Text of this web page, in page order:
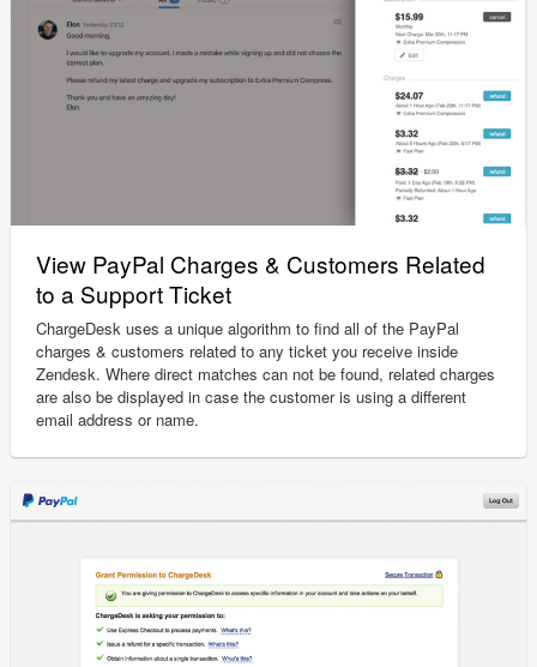
View PayPal Charges & Customers Related
to a Support Ticket
ChargeDesk uses a unique algorithm to find all of the PayPal
charges & customers related to any ticket you receive inside
Zendesk. Where direct matches can not be found, related charges
are also be displayed in case the customer is using a different
email address or name.